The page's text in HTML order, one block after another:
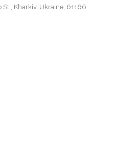
Kharkiv, Ukraine, 61166